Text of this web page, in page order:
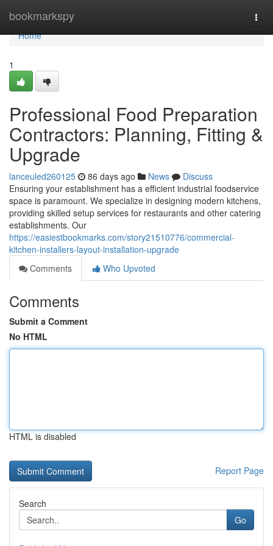
bookmarkspy
Home
Home
1
Professional Food Preparation
Contractors: Planning, Fitting &
Upgrade
lanceuled260125 86 days ago News
Discuss
Ensuring your establishment has a efficient industrial foodservice
space is paramount. We specialize in designing modern kitchens,
providing skilled setup services for restaurants and other catering
establishments. Our
https://easiestbookmarks.com/story21510776/commercial-
kitchen-installers-layout-installation-upgrade
Comments
Who Upvoted
Comments
Submit a Comment
No HTML
HTML is disabled
Report Page
Search
Go